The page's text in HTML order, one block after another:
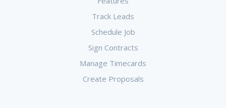
Track Leads
Schedule Job
Sign Contracts
Manage Timecards
Create Proposals